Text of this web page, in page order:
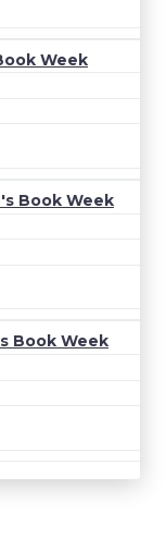
Week
Book Week
Book Week